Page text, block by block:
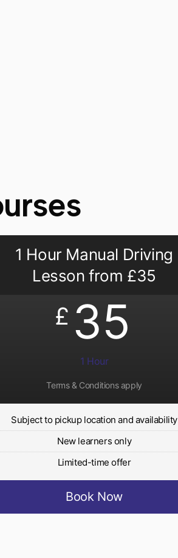
1 Hour Manual Driving
Lesson from £35
£ 35
1 Hour
Terms & Conditions apply
Subject to pickup location and availability
New learners only
Limited-time offer
Book Now